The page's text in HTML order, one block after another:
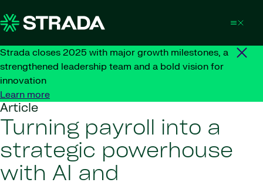
Strada closes 2025 with major growth milestones, a
strengthened leadership team and a bold vision for
innovation
Learn more
Article
Turning payroll into a
strategic powerhouse
with AI and